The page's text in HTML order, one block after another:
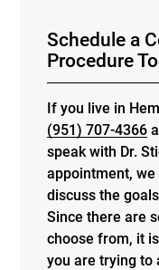
Schedule a
Procedure
If you live in
(951) 707-4366
speak with Dr.
appointment,
discuss the
Since there are
choose from, it
you are trying to